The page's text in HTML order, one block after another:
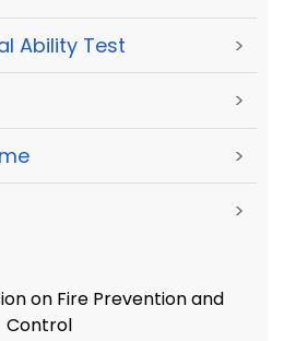
Ability Test >
>
>
>
on Fire Prevention and
Control